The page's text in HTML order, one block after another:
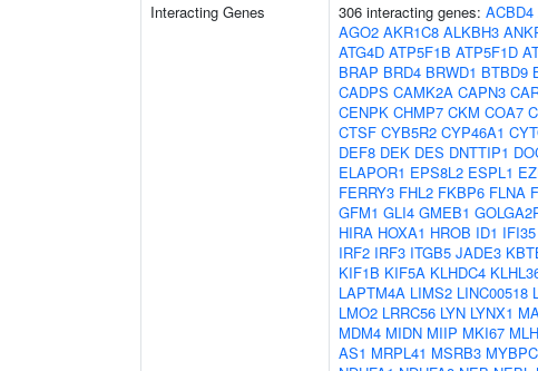
Interacting Genes 306 interacting genes: ACBD4
AGO2 AKR1C8 ALKBH3
ATG4D ATP5F1B ATP5F1D
BRAP BRD4 BRWD1 BTBD9
CADPS CAMK2A CAPN3
CENPK CHMP7 CKM COA7
CTSF CYB5R2 CYP46A1
DEF8 DEK DES DNTTIP1
ELAPOR1 EPS8L2 ESPL1
FERRY3 FHL2 FKBP6 FLNA
GFM1 GLI4 GMEB1
HIRA HOXA1 HROB ID1 IFI35
IRF2 IRF3 ITGB5 JADE3
KIF1B KIF5A KLHDC4
LAPTM4A LIMS2 LINC00518
LMO2 LRRC56 LYN LYNX1
MDM4 MIDN MIIP MKI67
AS1 MRPL41 MSRB3